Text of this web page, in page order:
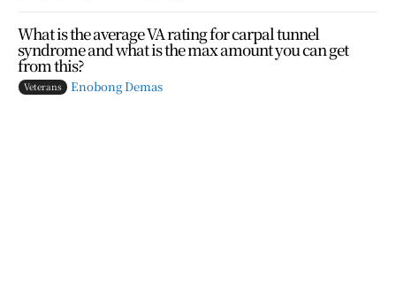
What is the average VA rating for carpal tunnel
syndrome and what is the max amount you can get
from this?
Veterans Enobong Demas